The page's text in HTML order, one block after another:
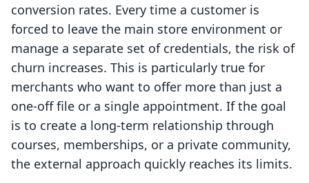
conversion rates. Every time a customer is
forced to leave the main store environment or
manage a separate set of credentials, the risk of
churn increases. This is particularly true for
merchants who want to offer more than just a
one-off file or a single appointment. If the goal
is to create a long-term relationship through
courses, memberships, or a private community,
the external approach quickly reaches its limits.